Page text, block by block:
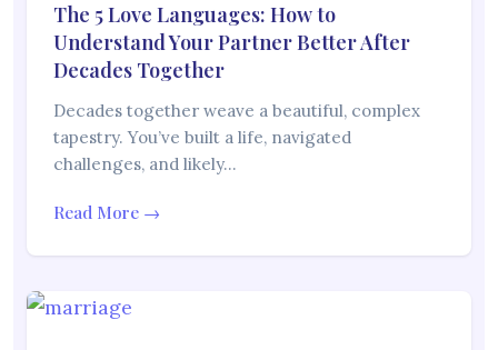
The 5 Love Languages: How to
Understand Your Partner Better After
Decades Together
Decades together weave a beautiful, complex
tapestry. You’ve built a life, navigated
challenges, and likely…
Read More →